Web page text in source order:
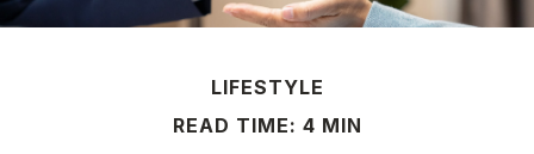
LIFESTYLE
READ TIME: 4 MIN